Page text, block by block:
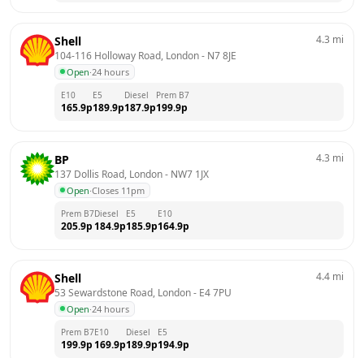
Shell
104-116 Holloway Road, London - N7 8JE
Open·24 hours
4.3 mi
E10
165.9p
E5
189.9p
Diesel
187.9p
Prem B7
199.9p
BP
137 Dollis Road, London - NW7 1JX
Open·Closes 11pm
4.3 mi
Prem B7
205.9p
Diesel
184.9p
E5
185.9p
E10
164.9p
Shell
53 Sewardstone Road, London - E4 7PU
Open·24 hours
4.4 mi
Prem B7
199.9p
E10
169.9p
Diesel
189.9p
E5
194.9p